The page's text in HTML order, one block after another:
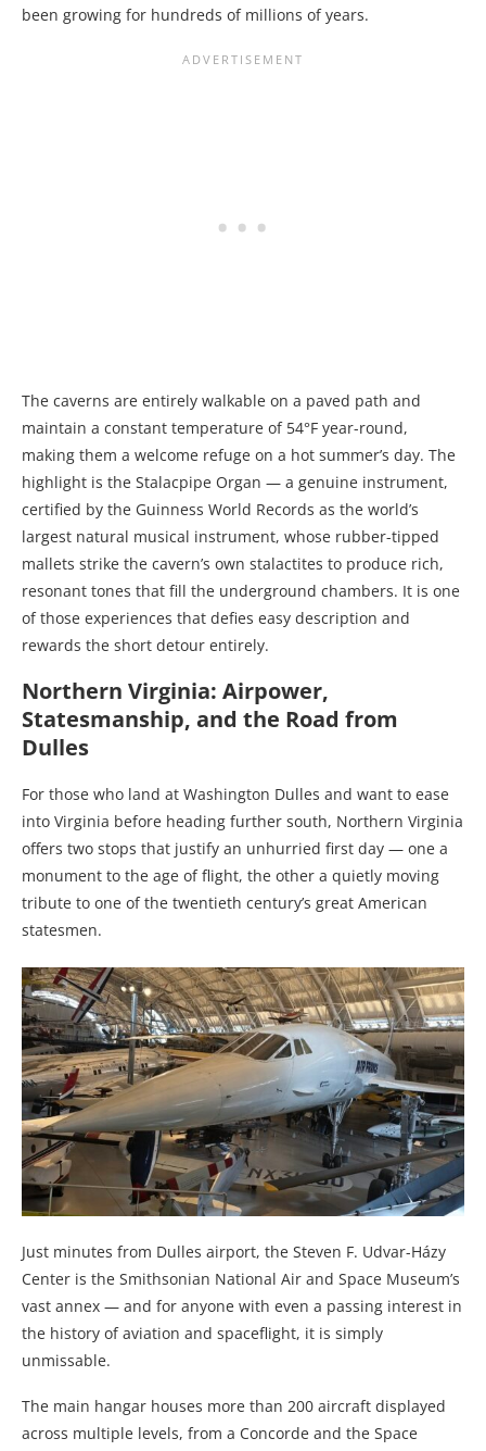
been growing for hundreds of millions of years.
The caverns are entirely walkable on a paved path and
maintain a constant temperature of 54°F year-round,
making them a welcome refuge on a hot summer’s day. The
highlight is the Stalacpipe Organ — a genuine instrument,
certified by the Guinness World Records as the world’s
largest natural musical instrument, whose rubber-tipped
mallets strike the cavern’s own stalactites to produce rich,
resonant tones that fill the underground chambers. It is one
of those experiences that defies easy description and
rewards the short detour entirely.
Northern Virginia: Airpower,
Statesmanship, and the Road from
Dulles
For those who land at Washington Dulles and want to ease
into Virginia before heading further south, Northern Virginia
offers two stops that justify an unhurried first day — one a
monument to the age of flight, the other a quietly moving
tribute to one of the twentieth century’s great American
statesmen.
Just minutes from Dulles airport, the Steven F. Udvar-Házy
Center is the Smithsonian National Air and Space Museum’s
vast annex — and for anyone with even a passing interest in
the history of aviation and spaceflight, it is simply
unmissable.
The main hangar houses more than 200 aircraft displayed
across multiple levels, from a Concorde and the Space